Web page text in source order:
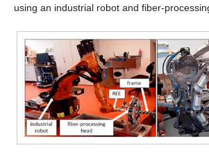
using an industrial robot and fiber-